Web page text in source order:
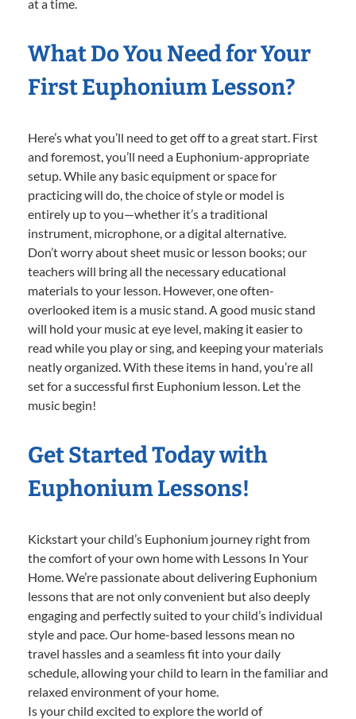
at a time.
What Do You Need for Your
First Euphonium Lesson?
Here’s what you’ll need to get off to a great start. First
and foremost, you’ll need a Euphonium-appropriate
setup. While any basic equipment or space for
practicing will do, the choice of style or model is
entirely up to you—whether it’s a traditional
instrument, microphone, or a digital alternative.
Don’t worry about sheet music or lesson books; our
teachers will bring all the necessary educational
materials to your lesson. However, one often-
overlooked item is a music stand. A good music stand
will hold your music at eye level, making it easier to
read while you play or sing, and keeping your materials
neatly organized. With these items in hand, you’re all
set for a successful first Euphonium lesson. Let the
music begin!
Get Started Today with
Euphonium Lessons!
Kickstart your child’s Euphonium journey right from
the comfort of your own home with Lessons In Your
Home. We’re passionate about delivering Euphonium
lessons that are not only convenient but also deeply
engaging and perfectly suited to your child’s individual
style and pace. Our home-based lessons mean no
travel hassles and a seamless fit into your daily
schedule, allowing your child to learn in the familiar and
relaxed environment of your home.
Is your child excited to explore the world of